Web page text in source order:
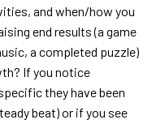
and when/how you
end results (a game
a completed puzzle)
If you notice
they have been
beat) or if you see